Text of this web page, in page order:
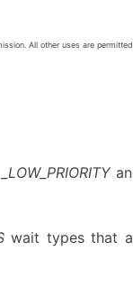
All other uses are
_LOW_PRIORITY
wait types that